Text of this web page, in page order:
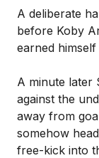
A deliberate
before Koby
earned
A minute later
against the
away from
somehow
free-kick into